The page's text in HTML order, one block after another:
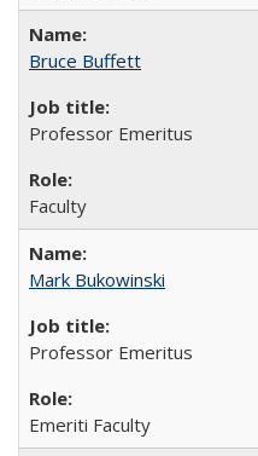
Bruce Buffett
Professor Emeritus
Faculty
Mark Bukowinski
Professor Emeritus
Emeriti Faculty